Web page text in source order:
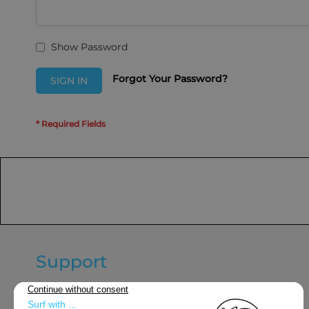
Show Password
SIGN IN Forgot Your Password?
Support
General terms and conditions of
sale